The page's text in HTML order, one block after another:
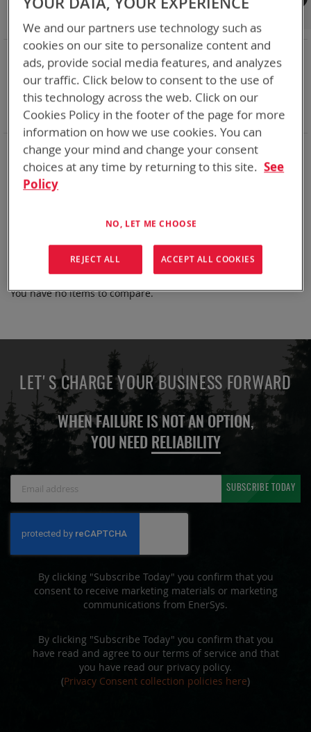
Bren-Tronics has over five decades of providing
reliablebatteries powering yourcritical devices.
Explore them here:
We can't find products matching the selection.
Shop By
NOW SHOPPING BY
Chemistry: Li-MnO2
Remove
This
Item
Nominal Voltage 15.9V
Remove
This
Item
Smart Battery CAN
Remove
This
Item
Clear All
Compare Products
You have no items to compare.
LET'S CHARGE YOUR BUSINESS FORWARD
WHEN FAILURE IS NOT AN OPTION,
YOU NEED RELIABILITY
Newsletter:
SUBSCRIBE TODAY
By clicking "Subscribe Today" you confirm that you
consent to receive marketing materials or marketing
communications from EnerSys.
By clicking "Subscribe Today" you confirm that you
have read and agree to our terms of service and that
you have read our privacy policy.
(Privacy Consent collection policies here)
We and our partners use technology such as
cookies on our site to personalize content and
ads, provide social media features, and analyzes
our traffic. Click below to consent to the use of
this technology across the web. Click on our
Cookies Policy in the footer of the page for more
information on how we use cookies. You can
change your mind and change your consent
choices at any time by returning to this site. See
Policy
NO, LET ME CHOOSE
REJECT ALL ACCEPT ALL COOKIES